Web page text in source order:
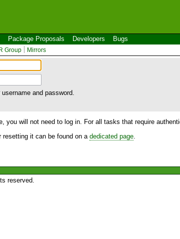
Package Proposals Developers Bugs
Group Mirrors
username and password.
you will not need to log in. For all tasks that require
resetting it can be found on a dedicated page
reserved.